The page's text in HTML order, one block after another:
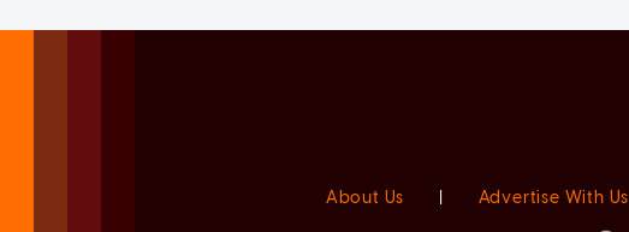
About Us Advertise With Us